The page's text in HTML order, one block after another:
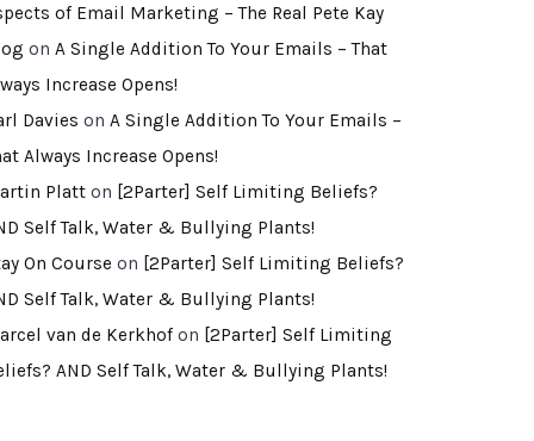
of Email Marketing – The Real Pete Kay
on A Single Addition To Your Emails – That
Increase Opens!
Davies on A Single Addition To Your Emails –
Always Increase Opens!
Platt on [2Parter] Self Limiting Beliefs?
Self Talk, Water & Bullying Plants!
On Course on [2Parter] Self Limiting Beliefs?
Self Talk, Water & Bullying Plants!
van de Kerkhof on [2Parter] Self Limiting
AND Self Talk, Water & Bullying Plants!